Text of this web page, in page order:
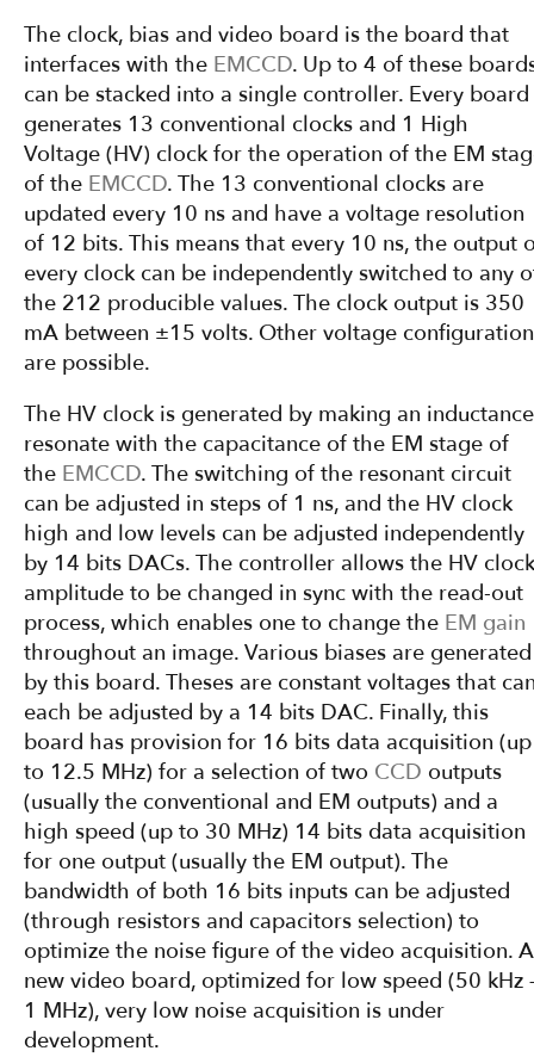
The clock, bias and video board is the board that
interfaces with the EMCCD. Up to 4 of these
can be stacked into a single controller. Every board
generates 13 conventional clocks and 1 High
Voltage (HV) clock for the operation of the EM
of the EMCCD. The 13 conventional clocks are
updated every 10 ns and have a voltage resolution
of 12 bits. This means that every 10 ns, the output
every clock can be independently switched to any
the 212 producible values. The clock output is 350
mA between ±15 volts. Other voltage
are possible.
The HV clock is generated by making an inductance
resonate with the capacitance of the EM stage of
the EMCCD. The switching of the resonant circuit
can be adjusted in steps of 1 ns, and the HV clock
high and low levels can be adjusted independently
by 14 bits DACs. The controller allows the HV clock
amplitude to be changed in sync with the read-out
process, which enables one to change the EM gain
throughout an image. Various biases are generated
by this board. Theses are constant voltages that
each be adjusted by a 14 bits DAC. Finally, this
board has provision for 16 bits data acquisition (up
to 12.5 MHz) for a selection of two CCD outputs
(usually the conventional and EM outputs) and a
high speed (up to 30 MHz) 14 bits data acquisition
for one output (usually the EM output). The
bandwidth of both 16 bits inputs can be adjusted
(through resistors and capacitors selection) to
optimize the noise figure of the video acquisition. A
new video board, optimized for low speed (50 kHz
1 MHz), very low noise acquisition is under
development.